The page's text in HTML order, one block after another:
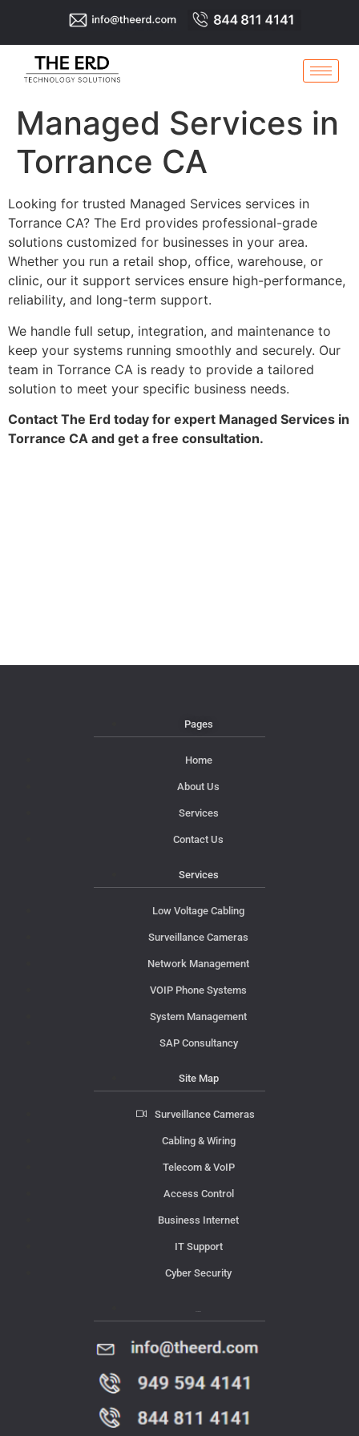
Managed Services in
Torrance CA
Looking for trusted Managed Services services in
Torrance CA? The Erd provides professional-grade
solutions customized for businesses in your area.
Whether you run a retail shop, office, warehouse, or
clinic, our it support services ensure high-performance,
reliability, and long-term support.
We handle full setup, integration, and maintenance to
keep your systems running smoothly and securely. Our
team in Torrance CA is ready to provide a tailored
solution to meet your specific business needs.
Contact The Erd today for expert Managed Services in
Torrance CA and get a free consultation.
Pages
Home
About Us
Services
Contact Us
Services
Low Voltage Cabling
Surveillance Cameras
Network Management
VOIP Phone Systems
System Management
SAP Consultancy
Site Map
Surveillance Cameras
Cabling & Wiring
Telecom & VoIP
Access Control
Business Internet
IT Support
Cyber Security